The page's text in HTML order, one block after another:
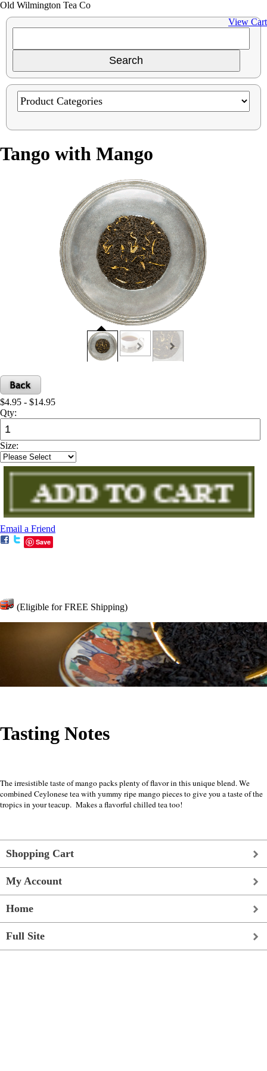
Old Wilmington Tea Co
View Cart
Tango with Mango
$4.95 - $14.95
Qty:
Size:
Email a Friend
Save
(Eligible for FREE Shipping)
Tasting Notes
The irresistible taste of mango packs plenty of flavor in this unique blend. We
combined Ceylonese tea with yummy ripe mango pieces to give you a taste of the
tropics in your teacup. Makes a flavorful chilled tea too!
Shopping Cart
My Account
Home
Full Site